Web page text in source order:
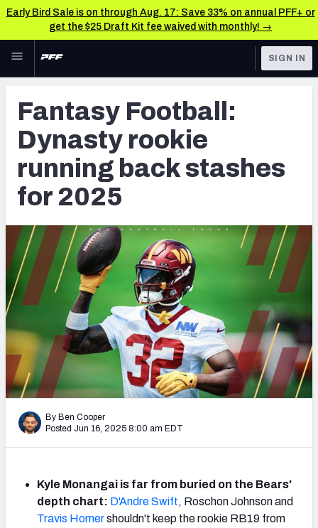
Early Bird Sale is on through Aug. 17: Save 33% on annual PFF+ or
get the $25 Draft Kit fee waived with monthly! →
Skip to main content
NFL
FANTASY
BETTING
DFS
NFL DRAFT
COLLEGE
OTHER PRO
LEAGUES
Fantasy News & Analysis
RESEARCH TOOLS
Rankings
Matchups
Projections
SOS Metric
Stats
Weekly Finishes
My Team Dashboard
Player Grades
League Sync
Fantasy Draft Kit
Mock Draft Simulator
SIGN IN
Fantasy Football:
Dynasty rookie
running back stashes
for 2025
By Ben Cooper
Posted Jun 16, 2025 8:00 am EDT
Kyle Monangai is far from buried on the Bears'
depth chart: D'Andre Swift, Roschon Johnson and
Travis Homershouldn't keep the rookie RB19 from